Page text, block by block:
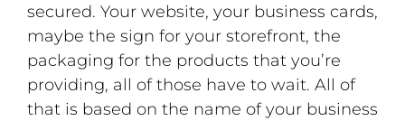
secured. Your website, your business cards,
maybe the sign for your storefront, the
packaging for the products that you’re
providing, all of those have to wait. All of
that is based on the name of your business